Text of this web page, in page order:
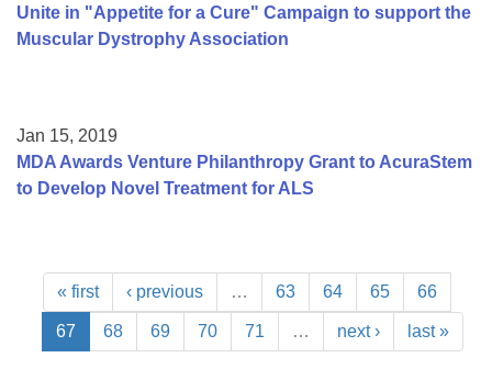
Unite in "Appetite for a Cure" Campaign to support the
Muscular Dystrophy Association
Jan 15, 2019
MDA Awards Venture Philanthropy Grant to AcuraStem
to Develop Novel Treatment for ALS
« first ‹ previous … 63 64 65 66
67 68 69 70 71 … next › last »